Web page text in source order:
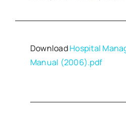
DownloadHospital
Manual (2006).pdf